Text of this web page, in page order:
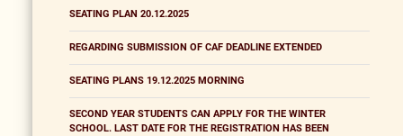
SEATING PLAN 20.12.2025
REGARDING SUBMISSION OF CAF DEADLINE EXTENDED
SEATING PLANS 19.12.2025 MORNING
SECOND YEAR STUDENTS CAN APPLY FOR THE WINTER
SCHOOL. LAST DATE FOR THE REGISTRATION HAS BEEN